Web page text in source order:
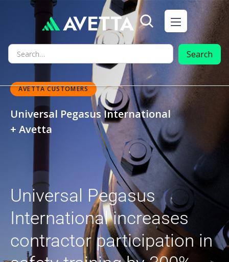
AVETTA CUSTOMERS
Universal Pegasus International
+ Avetta
Universal Pegasus
International increases
contractor participation in